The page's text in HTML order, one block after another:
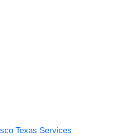
Texas Services